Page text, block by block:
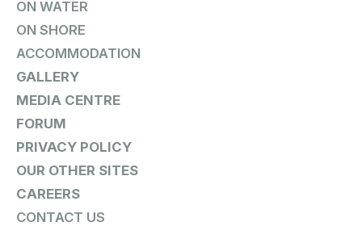
ON WATER
ON SHORE
ACCOMMODATION
GALLERY
MEDIA CENTRE
FORUM
PRIVACY POLICY
OUR OTHER SITES
CAREERS
CONTACT US